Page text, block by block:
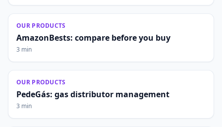
OUR PRODUCTS
AmazonBests: compare before you buy
3 min
OUR PRODUCTS
PedeGás: gas distributor management
3 min